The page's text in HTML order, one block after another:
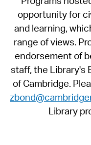
opportunity for
and learning,
range of views.
endorsement of
staff, the Library's
of Cambridge.
Library